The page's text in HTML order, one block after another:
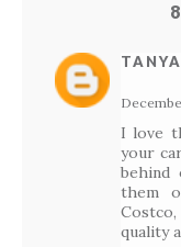
TANYA
I love
your
behind
them
quality